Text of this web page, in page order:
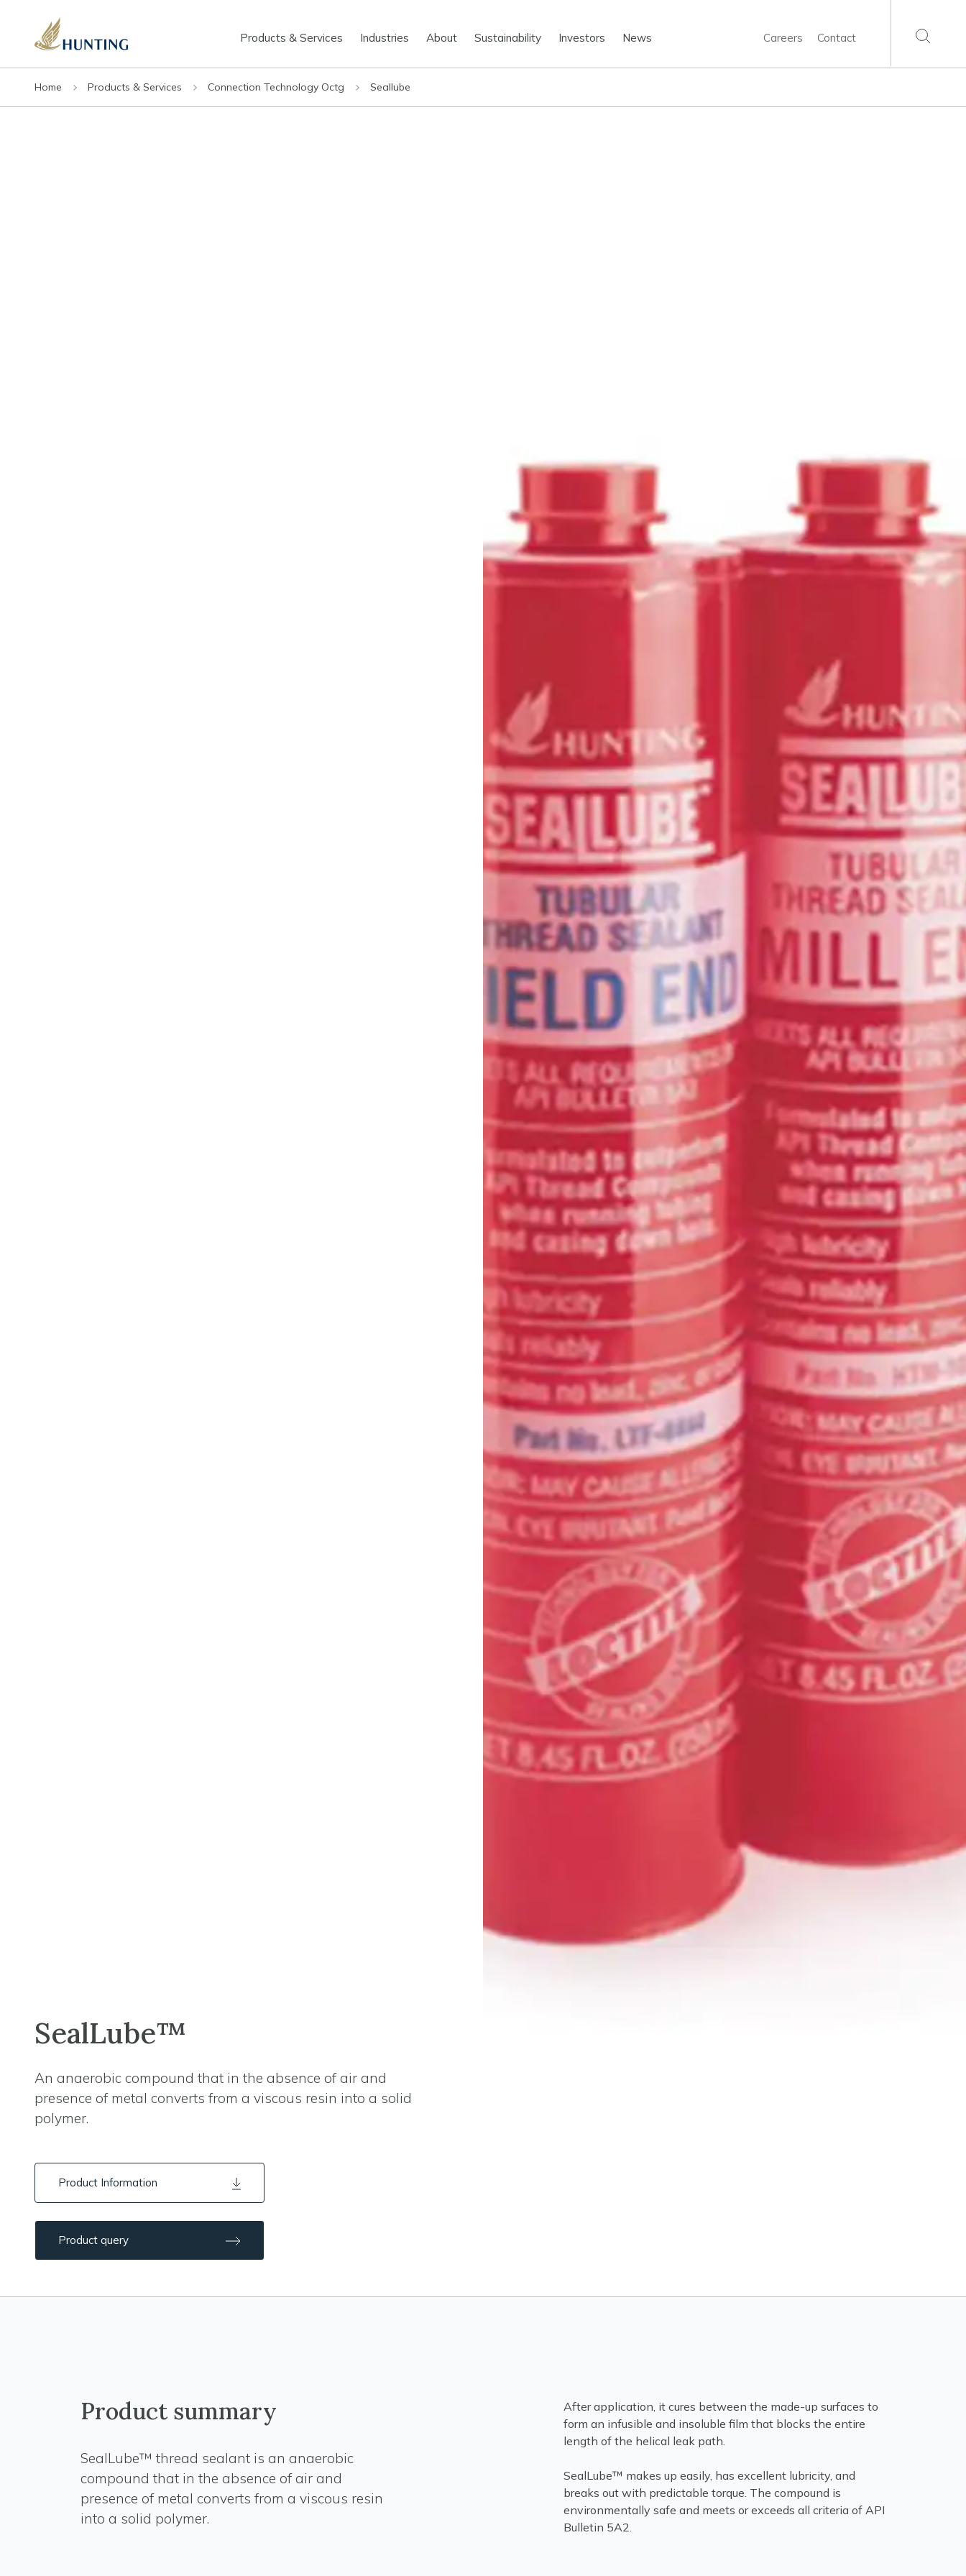
Products & Services Industries About Sustainability Investors News Careers Contact
Home Products & Services Connection Technology Octg Seallube
SealLube™
An anaerobic compound that in the absence of air and
presence of metal converts from a viscous resin into a solid
polymer.
Product Information
Product query
Product summary
SealLube™ thread sealant is an anaerobic
compound that in the absence of air and
presence of metal converts from a viscous resin
into a solid polymer.
After application, it cures between the made-up surfaces to
form an infusible and insoluble film that blocks the entire
length of the helical leak path.
SealLube™ makes up easily, has excellent lubricity, and
breaks out with predictable torque. The compound is
environmentally safe and meets or exceeds all criteria of API
Bulletin 5A2.